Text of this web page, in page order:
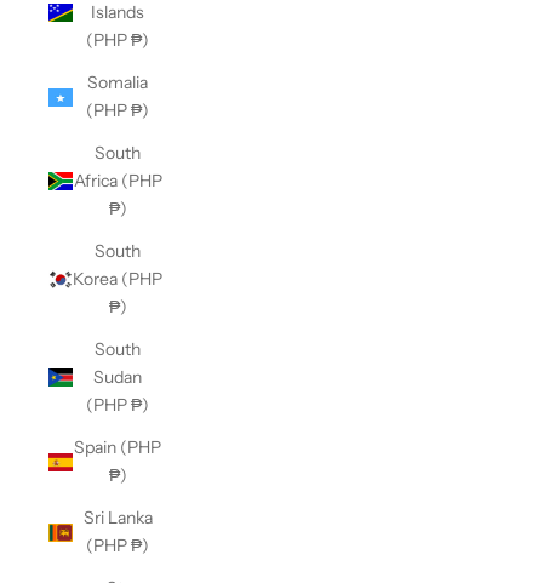
Islands
(PHP ₱)
Somalia
(PHP ₱)
South
Africa (PHP
₱)
South
Korea (PHP
₱)
South
Sudan
(PHP ₱)
Spain (PHP
₱)
Sri Lanka
(PHP ₱)